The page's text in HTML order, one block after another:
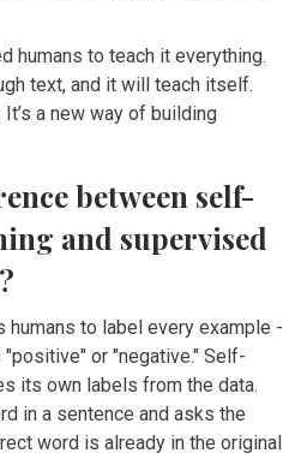
humans to teach it everything.
text, and it will teach itself.
It’s a new way of building
between self-
and supervised
humans to label every example -
or "negative." Self-
its own labels from the data.
in a sentence and asks the
word is already in the original